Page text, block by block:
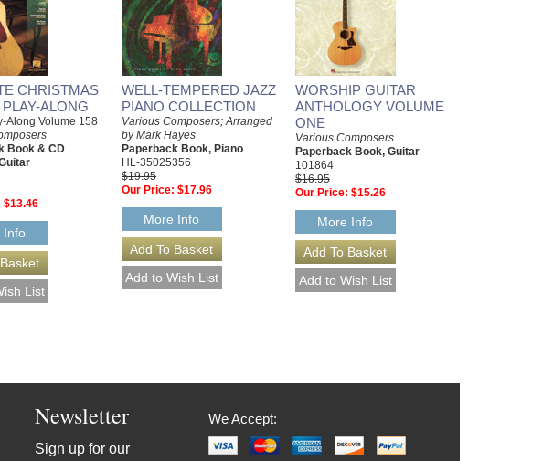
CHRISTMAS
ALONG
Along Volume 158
Book & CD
$13.46
Info
WELL-TEMPERED JAZZ
PIANO COLLECTION
Various Composers; Arranged
by Mark Hayes
Paperback Book, Piano
HL-35025356
$19.95
Our Price: $17.96
More Info
WORSHIP GUITAR
ANTHOLOGY VOLUME
ONE
Various Composers
Paperback Book, Guitar
101864
$16.95
Our Price: $15.26
More Info
Newsletter
Sign up for our
We Accept: